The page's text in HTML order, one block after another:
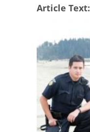
Article Text: